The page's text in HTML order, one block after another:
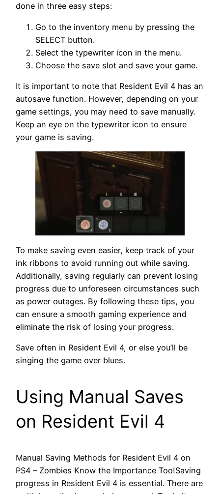
done in three easy steps:
Go to the inventory menu by pressing the
SELECT button.
Select the typewriter icon in the menu.
Choose the save slot and save your game.
It is important to note that Resident Evil 4 has an
autosave function. However, depending on your
game settings, you may need to save manually.
Keep an eye on the typewriter icon to ensure
your game is saving.
To make saving even easier, keep track of your
ink ribbons to avoid running out while saving.
Additionally, saving regularly can prevent losing
progress due to unforeseen circumstances such
as power outages. By following these tips, you
can ensure a smooth gaming experience and
eliminate the risk of losing your progress.
Save often in Resident Evil 4, or else you’ll be
singing the game over blues.
Using Manual Saves
on Resident Evil 4
Manual Saving Methods for Resident Evil 4 on
PS4 – Zombies Know the Importance Too!Saving
progress in Resident Evil 4 is essential. There are